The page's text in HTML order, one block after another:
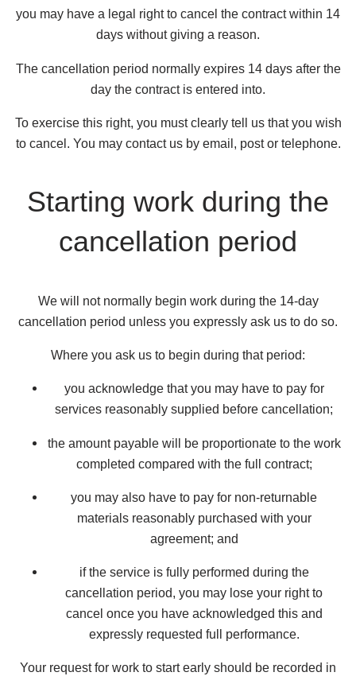
you may have a legal right to cancel the contract within 14
days without giving a reason.
The cancellation period normally expires 14 days after the
day the contract is entered into.
To exercise this right, you must clearly tell us that you wish
to cancel. You may contact us by email, post or telephone.
Starting work during the
cancellation period
We will not normally begin work during the 14-day
cancellation period unless you expressly ask us to do so.
Where you ask us to begin during that period:
you acknowledge that you may have to pay for
services reasonably supplied before cancellation;
the amount payable will be proportionate to the work
completed compared with the full contract;
you may also have to pay for non-returnable
materials reasonably purchased with your
agreement; and
if the service is fully performed during the
cancellation period, you may lose your right to
cancel once you have acknowledged this and
expressly requested full performance.
Your request for work to start early should be recorded in